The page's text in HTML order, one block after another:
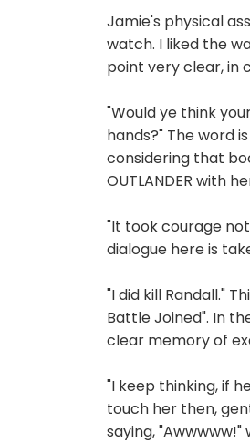
Jamie's physical
watch. I liked the
point very clear, in
"Would ye think
hands?" The word
considering that
OUTLANDER with
"It took courage
dialogue here is
"I did kill Randall."
Battle Joined". In
clear memory of
"I keep thinking, if
touch her then,
saying,